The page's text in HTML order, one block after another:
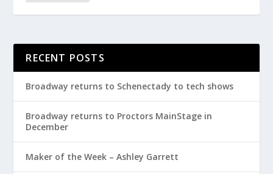
RECENT POSTS
Broadway returns to Schenectady to tech shows
Broadway returns to Proctors MainStage in
December
Maker of the Week – Ashley Garrett